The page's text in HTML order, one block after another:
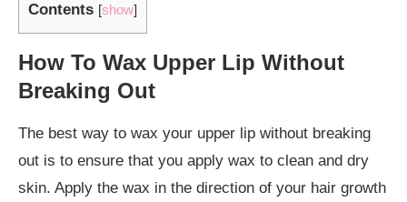
Contents [show]
How To Wax Upper Lip Without
Breaking Out
The best way to wax your upper lip without breaking
out is to ensure that you apply wax to clean and dry
skin. Apply the wax in the direction of your hair growth